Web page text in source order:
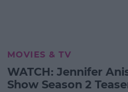
MOVIES & TV
WATCH: Jennifer
Show Season 2